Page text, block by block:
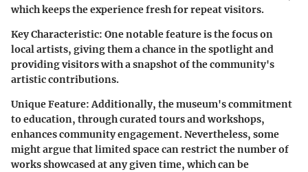
which keeps the experience fresh for repeat visitors.
Key Characteristic: One notable feature is the focus on
local artists, giving them a chance in the spotlight and
providing visitors with a snapshot of the community's
artistic contributions.
Unique Feature:Additionally, the museum's commitment
to education, through curated tours and workshops,
enhances community engagement. Nevertheless, some
might argue that limited space can restrict the number of
works showcased at any given time, which can be